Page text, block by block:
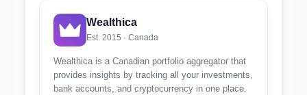
Wealthica
Est. 2015 · Canada
Wealthica is a Canadian portfolio aggregator that
provides insights by tracking all your investments,
bank accounts, and cryptocurrency in one place.